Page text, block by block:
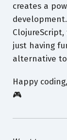
creates a
just having
alternative
Happy
🎮